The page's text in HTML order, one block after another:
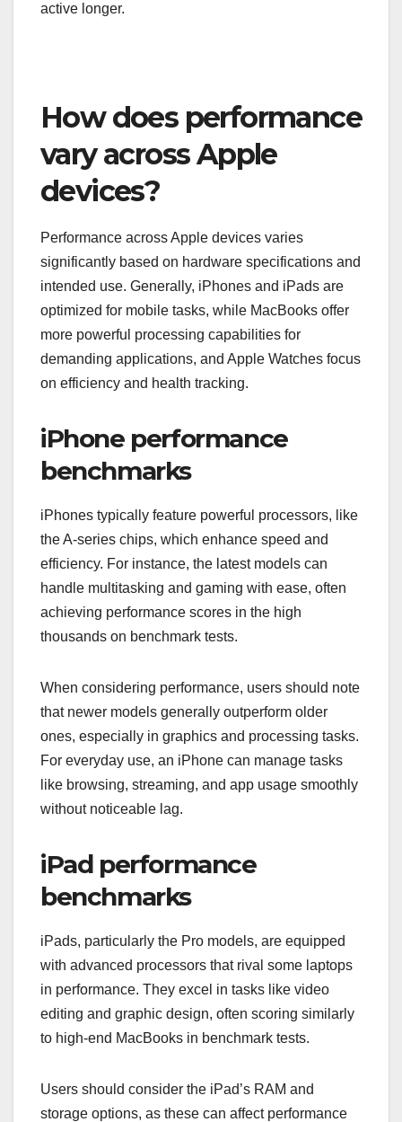
active longer.
How does performance
vary across Apple
devices?
Performance across Apple devices varies
significantly based on hardware specifications and
intended use. Generally, iPhones and iPads are
optimized for mobile tasks, while MacBooks offer
more powerful processing capabilities for
demanding applications, and Apple Watches focus
on efficiency and health tracking.
iPhone performance
benchmarks
iPhones typically feature powerful processors, like
the A-series chips, which enhance speed and
efficiency. For instance, the latest models can
handle multitasking and gaming with ease, often
achieving performance scores in the high
thousands on benchmark tests.
When considering performance, users should note
that newer models generally outperform older
ones, especially in graphics and processing tasks.
For everyday use, an iPhone can manage tasks
like browsing, streaming, and app usage smoothly
without noticeable lag.
iPad performance
benchmarks
iPads, particularly the Pro models, are equipped
with advanced processors that rival some laptops
in performance. They excel in tasks like video
editing and graphic design, often scoring similarly
to high-end MacBooks in benchmark tests.
Users should consider the iPad’s RAM and
storage options, as these can affect performance